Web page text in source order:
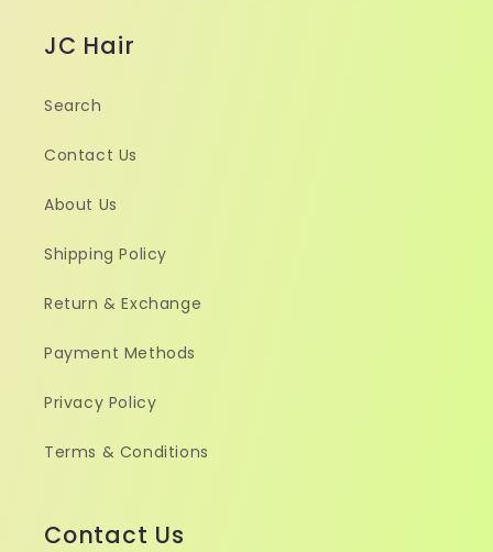
JC Hair
Search
Contact Us
About Us
Shipping Policy
Return & Exchange
Payment Methods
Privacy Policy
Terms & Conditions
Contact Us